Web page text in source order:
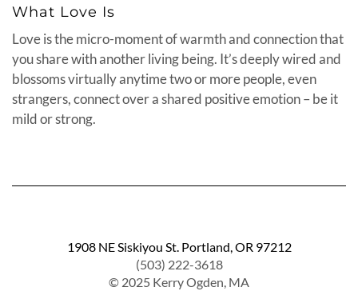
What Love Is
Love is the micro-moment of warmth and connection that
you share with another living being. It’s deeply wired and
blossoms virtually anytime two or more people, even
strangers, connect over a shared positive emotion – be it
mild or strong.
1908 NE Siskiyou St. Portland, OR 97212
(503) 222-3618
© 2025 Kerry Ogden, MA